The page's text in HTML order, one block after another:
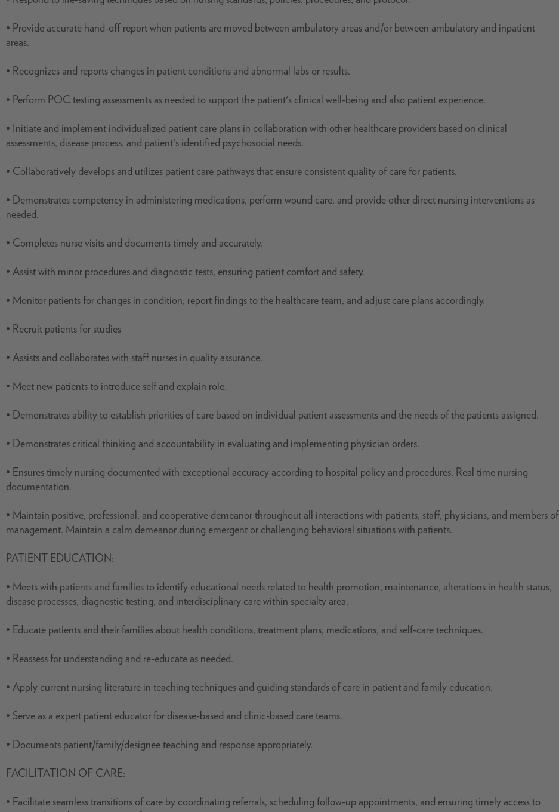
• Provide accurate hand-off report when patients are moved between ambulatory areas and/or between ambulatory and inpatient
areas.
• Recognizes and reports changes in patient conditions and abnormal labs or results.
• Perform POC testing assessments as needed to support the patient's clinical well-being and also patient experience.
• Initiate and implement individualized patient care plans in collaboration with other healthcare providers based on clinical
assessments, disease process, and patient's identified psychosocial needs.
• Collaboratively develops and utilizes patient care pathways that ensure consistent quality of care for patients.
• Demonstrates competency in administering medications, perform wound care, and provide other direct nursing interventions as
needed.
• Completes nurse visits and documents timely and accurately.
• Assist with minor procedures and diagnostic tests, ensuring patient comfort and safety.
• Monitor patients for changes in condition, report findings to the healthcare team, and adjust care plans accordingly.
• Recruit patients for studies
• Assists and collaborates with staff nurses in quality assurance.
• Meet new patients to introduce self and explain role.
• Demonstrates ability to establish priorities of care based on individual patient assessments and the needs of the patients assigned.
• Demonstrates critical thinking and accountability in evaluating and implementing physician orders.
• Ensures timely nursing documented with exceptional accuracy according to hospital policy and procedures. Real time nursing
documentation.
• Maintain positive, professional, and cooperative demeanor throughout all interactions with patients, staff, physicians, and members of
management. Maintain a calm demeanor during emergent or challenging behavioral situations with patients.
PATIENT EDUCATION:
• Meets with patients and families to identify educational needs related to health promotion, maintenance, alterations in health status,
disease processes, diagnostic testing, and interdisciplinary care within specialty area.
• Educate patients and their families about health conditions, treatment plans, medications, and self-care techniques.
• Reassess for understanding and re-educate as needed.
• Apply current nursing literature in teaching techniques and guiding standards of care in patient and family education.
• Serve as a expert patient educator for disease-based and clinic-based care teams.
• Documents patient/family/designee teaching and response appropriately.
FACILITATION OF CARE:
• Facilitate seamless transitions of care by coordinating referrals, scheduling follow-up appointments, and ensuring timely access to